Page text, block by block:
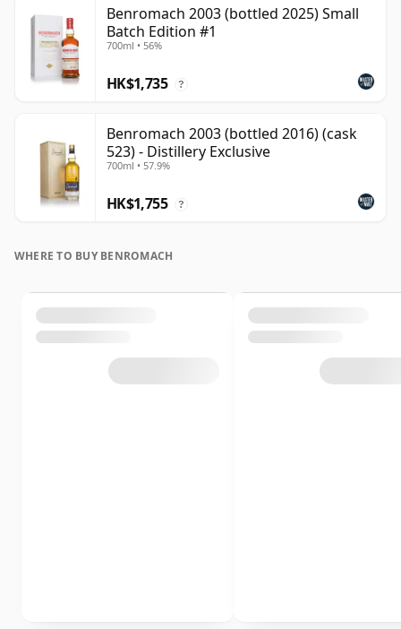
Benromach 2003 (bottled 2025) Small
Batch Edition #1
700ml • 56%
HK$1,735 ?
Benromach 2003 (bottled 2016) (cask
523) - Distillery Exclusive
700ml • 57.9%
HK$1,755 ?
WHERE TO BUY BENROMACH